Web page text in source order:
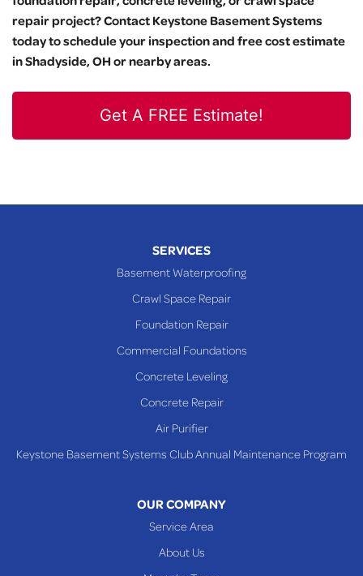
repair project? Contact Keystone Basement Systems
today to schedule your inspection and free cost estimate
in Shadyside, OH or nearby areas.
Get A FREE Estimate!
SERVICES
Basement Waterproofing
Crawl Space Repair
Foundation Repair
Commercial Foundations
Concrete Leveling
Concrete Repair
Air Purifier
Keystone Basement Systems Club Annual Maintenance Program
OUR COMPANY
Service Area
About Us